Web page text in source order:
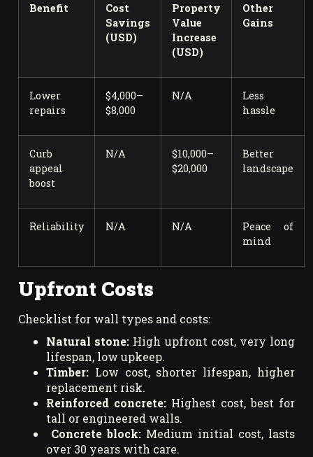
Benefit
Cost
Savings
(USD)
Property
Value
Increase
(USD)
Other
Gains
Lower
repairs
$4,000–
$8,000
N/A
Less
hassle
Curb
appeal
boost
N/A
$10,000–
$20,000
Better
landscape
Reliability N/A N/A
Peace of
mind
Upfront Costs
Checklist for wall types and costs:
Natural stone: High upfront cost, very long
lifespan, low upkeep.
Timber: Low cost, shorter lifespan, higher
replacement risk.
Reinforced concrete: Highest cost, best for
tall or engineered walls.
Concrete block: Medium initial cost, lasts
over 30 years with care.